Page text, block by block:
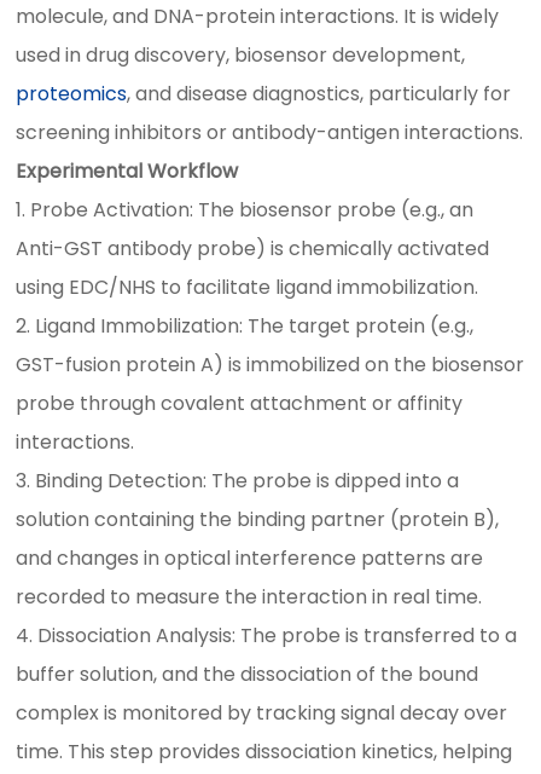
molecule, and DNA-protein interactions. It is widely
used in drug discovery, biosensor development,
proteomics, and disease diagnostics, particularly for
screening inhibitors or antibody-antigen interactions.
Experimental Workflow
1. Probe Activation: The biosensor probe (e.g., an
Anti-GST antibody probe) is chemically activated
using EDC/NHS to facilitate ligand immobilization.
2. Ligand Immobilization: The target protein (e.g.,
GST-fusion protein A) is immobilized on the biosensor
probe through covalent attachment or affinity
interactions.
3. Binding Detection: The probe is dipped into a
solution containing the binding partner (protein B),
and changes in optical interference patterns are
recorded to measure the interaction in real time.
4. Dissociation Analysis: The probe is transferred to a
buffer solution, and the dissociation of the bound
complex is monitored by tracking signal decay over
time. This step provides dissociation kinetics, helping